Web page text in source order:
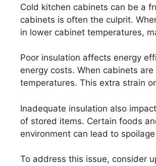
Cold kitchen cabinets can be a
cabinets is often the culprit.
in lower cabinet temperatures,
Poor insulation affects energy
energy costs. When cabinets
temperatures. This extra strain
Inadequate insulation also
of stored items. Certain foods
environment can lead to
To address this issue, consider